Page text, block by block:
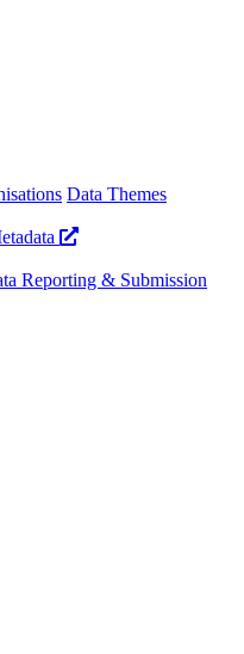
Data Themes
Reporting & Submission